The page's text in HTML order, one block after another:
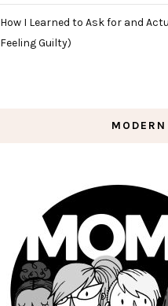
How I Learned to Ask for and
Feeling Guilty)